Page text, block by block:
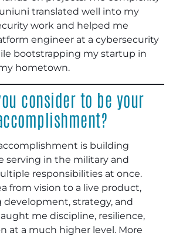
translated well into my
work and helped me
engineer at a cybersecurity
bootstrapping my startup in
hometown.
consider to be your
is building
serving in the military and
responsibilities at once.
from vision to a live product,
development, strategy, and
me discipline, resilience,
at a much higher level. More